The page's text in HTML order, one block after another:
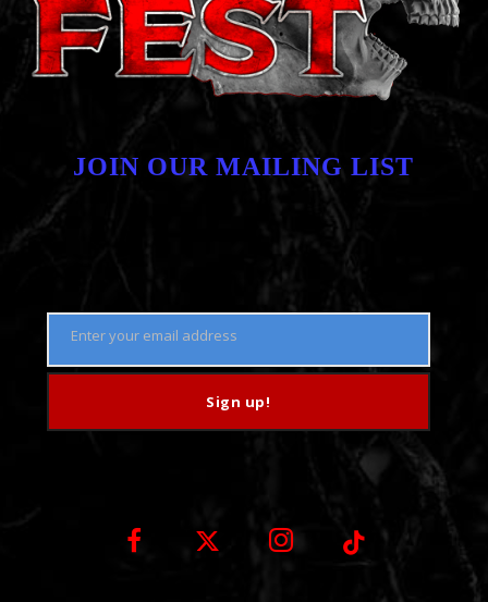
JOIN OUR MAILING LIST
Enter your email address
Sign up!